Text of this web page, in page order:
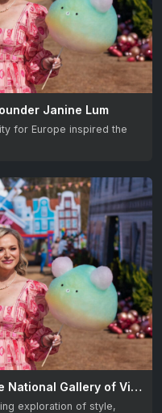
Janine Lum
for Europe inspired the
Westwood and Kawakubo at the National Gallery of Victoria – Australia. Two iconic designers collide!
exploration of style,